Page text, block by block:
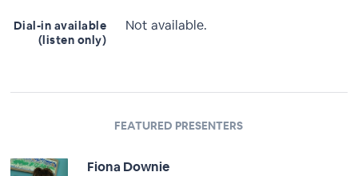
Dial-in available
(listen only)
Not available.
FEATURED PRESENTERS
Fiona Downie